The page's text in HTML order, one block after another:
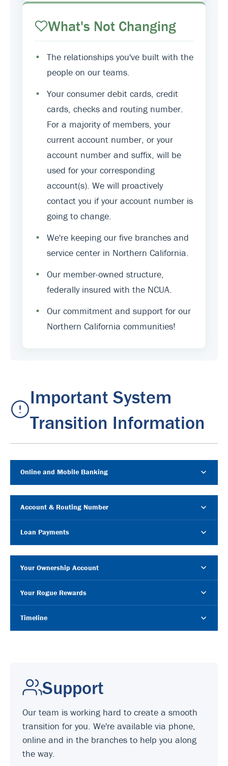
What's Not Changing
•
The relationships you've built with the
people on our teams.
•
Your consumer debit cards, credit
cards, checks and routing number.
For a majority of members, your
current account number, or your
account number and suffix, will be
used for your corresponding
account(s). We will proactively
contact you if your account number is
going to change.
•
We're keeping our five branches and
service center in Northern California.
•
Our member-owned structure,
federally insured with the NCUA.
•
Our commitment and support for our
Northern California communities!
Important System
Transition Information
Online and Mobile Banking
Account & Routing Number
Loan Payments
Your Ownership Account
Your Rogue Rewards
Timeline
Support
Our team is working hard to create a smooth
transition for you. We're available via phone,
online and in the branches to help you along
the way.